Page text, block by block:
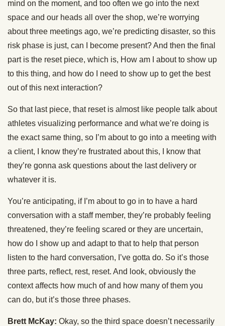
mind on the moment, and too often we go into the next
space and our heads all over the shop, we’re worrying
about three meetings ago, we’re predicting disaster, so this
risk phase is just, can I become present? And then the final
part is the reset piece, which is, How am I about to show up
to this thing, and how do I need to show up to get the best
out of this next interaction?
So that last piece, that reset is almost like people talk about
athletes visualizing performance and what we’re doing is
the exact same thing, so I’m about to go into a meeting with
a client, I know they’re frustrated about this, I know that
they’re gonna ask questions about the last delivery or
whatever it is.
You’re anticipating, if I’m about to go in to have a hard
conversation with a staff member, they’re probably feeling
threatened, they’re feeling scared or they are uncertain,
how do I show up and adapt to that to help that person
listen to the hard conversation, I’ve gotta do. So it’s those
three parts, reflect, rest, reset. And look, obviously the
context affects how much of and how many of them you
can do, but it’s those three phases.
Brett McKay: Okay, so the third space doesn’t necessarily